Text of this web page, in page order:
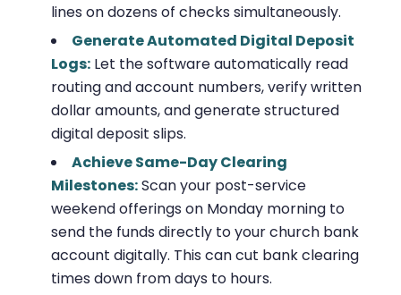
lines on dozens of checks simultaneously.
Generate Automated Digital Deposit
Logs:Let the software automatically read
routing and account numbers, verify written
dollar amounts, and generate structured
digital deposit slips.
Achieve Same-Day Clearing
Milestones:Scan your post-service
weekend offerings on Monday morning to
send the funds directly to your church bank
account digitally. This can cut bank clearing
times down from days to hours.